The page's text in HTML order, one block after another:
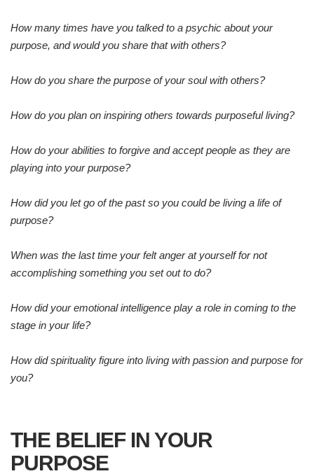
How many times have you talked to a psychic about your
purpose, and would you share that with others?
How do you share the purpose of your soul with others?
How do you plan on inspiring others towards purposeful living?
How do your abilities to forgive and accept people as they are
playing into your purpose?
How did you let go of the past so you could be living a life of
purpose?
When was the last time your felt anger at yourself for not
accomplishing something you set out to do?
How did your emotional intelligence play a role in coming to the
stage in your life?
How did spirituality figure into living with passion and purpose for
you?
THE BELIEF IN YOUR
PURPOSE